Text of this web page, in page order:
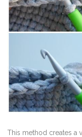
This method creates a